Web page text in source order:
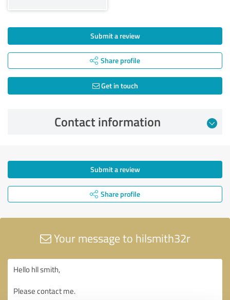
Submit a review
Share profile
Get in touch
Contact information
Submit a review
Share profile
Your message to hilsmith32r